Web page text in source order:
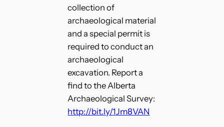
collection of
archaeological material
and a special permit is
required to conduct an
archaeological
excavation. Report a
find to the Alberta
Archaeological Survey:
http://bit.ly/1Jm8VAN